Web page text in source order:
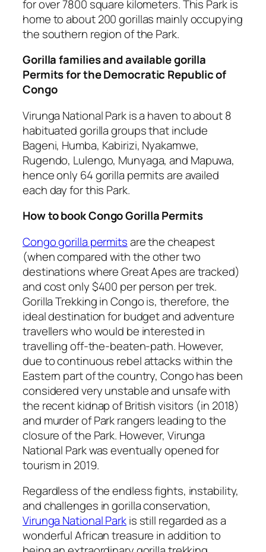
for over 7800 square kilometers. This Park is
home to about 200 gorillas mainly occupying
the southern region of the Park.
Gorilla families and available gorilla
Permits for the Democratic Republic of
Congo
Virunga National Park is a haven to about 8
habituated gorilla groups that include
Bageni, Humba, Kabirizi, Nyakamwe,
Rugendo, Lulengo, Munyaga, and Mapuwa,
hence only 64 gorilla permits are availed
each day for this Park.
How to book Congo Gorilla Permits
Congo gorilla permitsare the cheapest
(when compared with the other two
destinations where Great Apes are tracked)
and cost only $400 per person per trek.
Gorilla Trekking in Congo is, therefore, the
ideal destination for budget and adventure
travellers who would be interested in
travelling off-the-beaten-path. However,
due to continuous rebel attacks within the
Eastern part of the country, Congo has been
considered very unstable and unsafe with
the recent kidnap of British visitors (in 2018)
and murder of Park rangers leading to the
closure of the Park. However, Virunga
National Park was eventually opened for
tourism in 2019.
Regardless of the endless fights, instability,
and challenges in gorilla conservation,
Virunga National Parkis still regarded as a
wonderful African treasure in addition to